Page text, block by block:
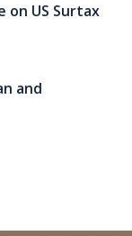
on US Surtax
and